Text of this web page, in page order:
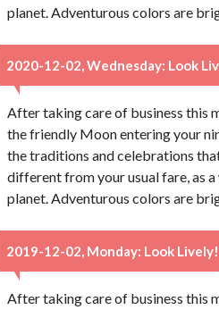
planet. Adventurous colors are
2020-12-02, Wednesday: Look
After taking care of business this
the friendly Moon entering your
the traditions and celebrations
different from your usual fare, as
planet. Adventurous colors are
2019-12-02, Monday: Look Lively!
After taking care of business this